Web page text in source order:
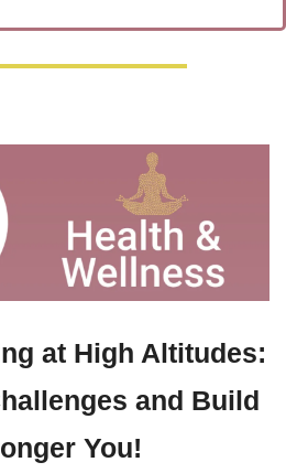
at High Altitudes:
and Build
You!